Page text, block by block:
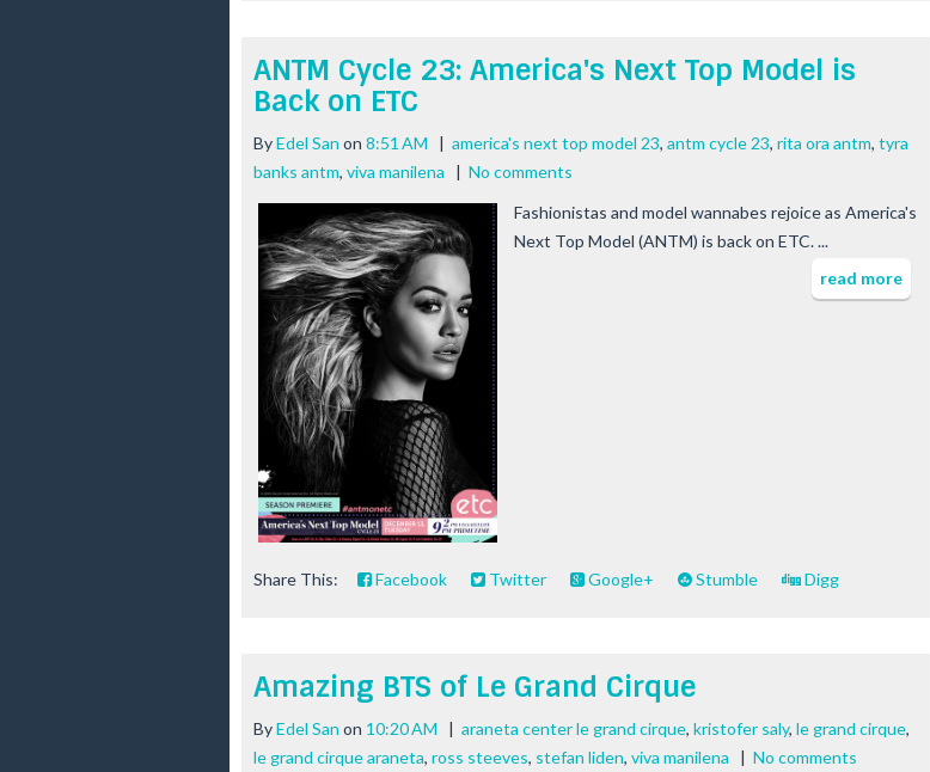
ANTM Cycle 23: America's Next Top Model is
Back on ETC
ByEdel San on 8:51 AM | america's next top model 23, antm cycle 23, rita ora antm, tyra
banks antm, viva manilena | No comments
Fashionistas and model wannabes rejoice as America's
Next Top Model (ANTM) is back on ETC. ...
read more
Share This: Facebook Twitter Google+ Stumble Digg
Amazing BTS of Le Grand Cirque
ByEdel San on 10:20 AM | araneta center le grand cirque, kristofer saly, le grand cirque,
le grand cirque araneta, ross steeves, stefan liden, viva manilena | No comments